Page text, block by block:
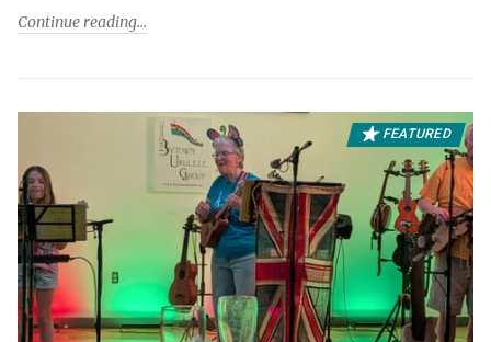
Continue reading
FEATURED